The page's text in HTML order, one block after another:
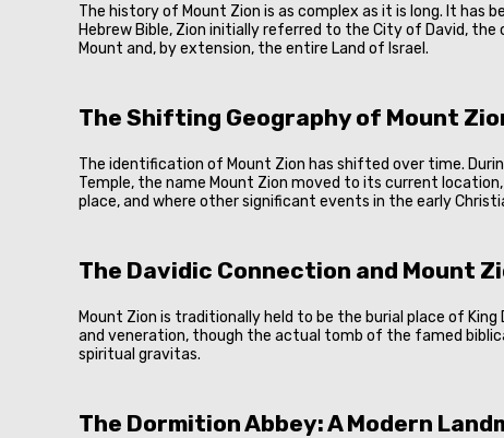
The history of Mount Zion is as complex as it is long. It
Hebrew Bible, Zion initially referred to the City of David,
Mount and, by extension, the entire Land of Israel.
The Shifting Geography of Mount
The identification of Mount Zion has shifted over time.
Temple, the name Mount Zion moved to its current
place, and where other significant events in the early
The Davidic Connection and Mount
Mount Zion is traditionally held to be the burial place of
and veneration, though the actual tomb of the famed
spiritual gravitas.
The Dormition Abbey: A Modern